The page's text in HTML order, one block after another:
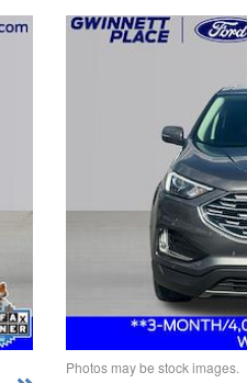
Photos may be stock images.